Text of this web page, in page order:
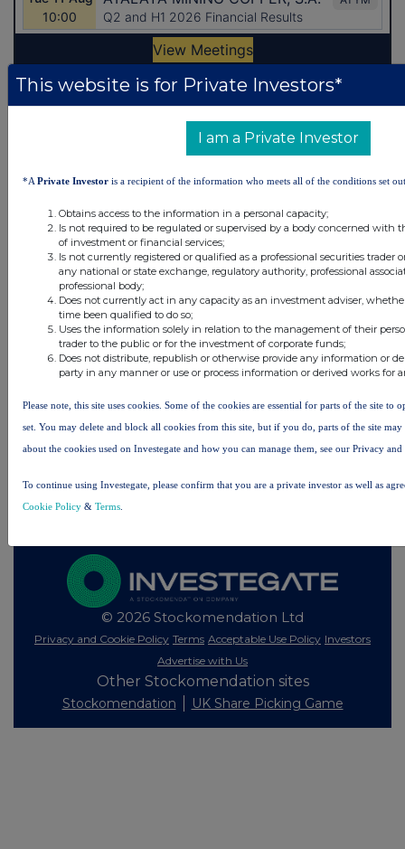
Latest Directors Dealings
Close Brothers Group
7 hours ago Judges Scientific
7 hours ago SSP Group
7 hours ago Caledonia Investments
7 hours ago Tesco
All directors dealings today
All intraday prices are subject to a delay of fifteen (15) minutes.
Investegate takes no responsibility for the accuracy of the information within this site.
announcement should be directed to the source. Investegate reserves the right to publish a
filtered set of announcements. NAV, EMM/EPT, Rule 8 and FRN Variable Rate Fix
© 2026 Stockomendation Ltd
Privacy and Cookie Policy Terms Acceptable Use Policy Investors
Advertise with Us
Other Stockomendation sites
Stockomendation UK Share Picking Game
This website is for Private Investors*
I am a Private Investor
*A Private Investor is a recipient of the information who meets all of the conditions set
Obtains access to the information in a personal capacity;
Is not required to be regulated or supervised by a body concerned with
of investment or financial services;
Is not currently registered or qualified as a professional securities trader
any national or state exchange, regulatory authority, professional
professional body;
Does not currently act in any capacity as an investment adviser,
time been qualified to do so;
Uses the information solely in relation to the management of their
trader to the public or for the investment of corporate funds;
Does not distribute, republish or otherwise provide any information or
party in any manner or use or process information or derived works for
Please note, this site uses cookies. Some of the cookies are essential for parts of the site to
set. You may delete and block all cookies from this site, but if you do, parts of the site
about the cookies used on Investegate and how you can manage them, see our Privacy
To continue using Investegate, please confirm that you are a private investor as well as
Cookie Policy & Terms